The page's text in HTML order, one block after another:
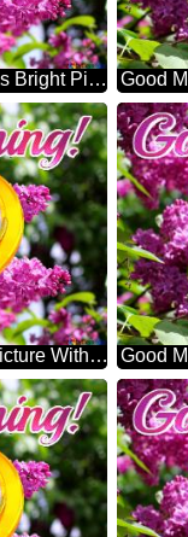
Good Morning! My Love! Lucas Bright Picture With Lilac Flowers
Good Morning! Elijah Bright Picture With Lilac Flowers